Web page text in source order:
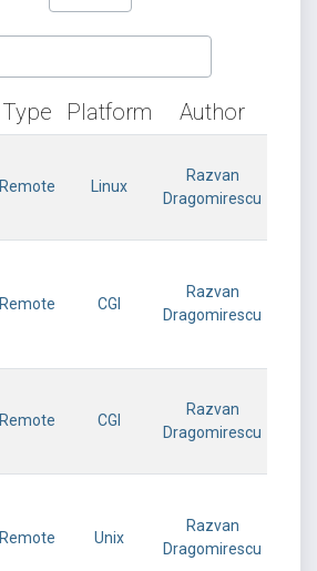
Type Platform Author
Remote Linux
Razvan
Dragomirescu
Remote CGI
Razvan
Dragomirescu
Remote CGI
Razvan
Dragomirescu
Remote Unix
Razvan
Dragomirescu